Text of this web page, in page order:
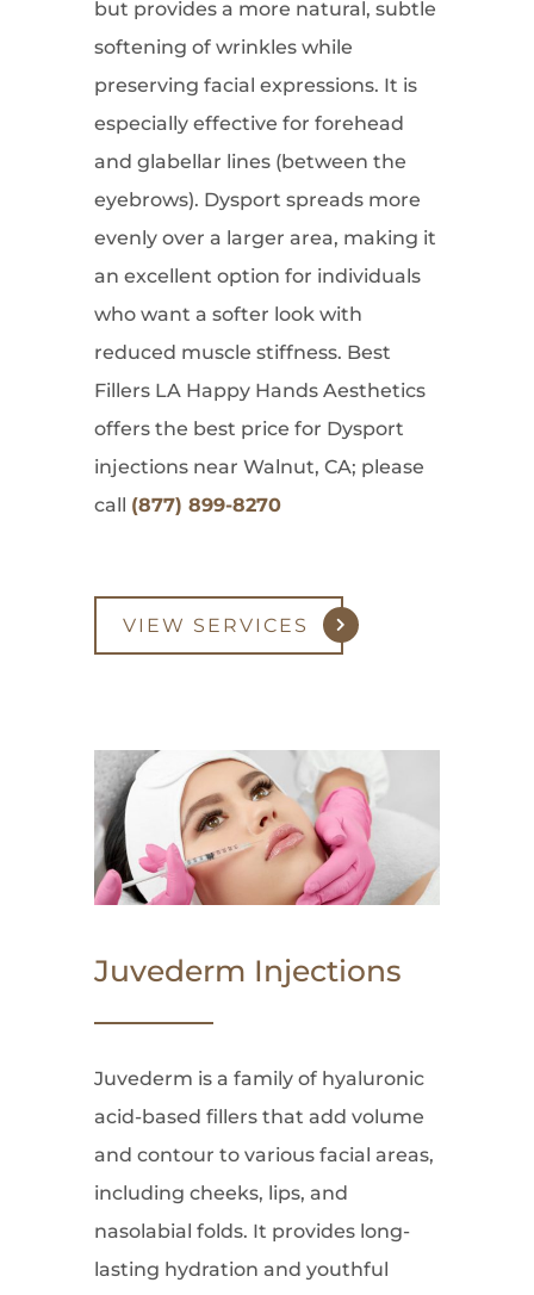
but provides a more natural, subtle
softening of wrinkles while
preserving facial expressions. It is
especially effective for forehead
and glabellar lines (between the
eyebrows). Dysport spreads more
evenly over a larger area, making it
an excellent option for individuals
who want a softer look with
reduced muscle stiffness. Best
Fillers LA Happy Hands Aesthetics
offers the best price for Dysport
injections near Walnut, CA; please
call (877) 899-8270
VIEW SERVICES
Juvederm Injections
Juvederm is a family of hyaluronic
acid-based fillers that add volume
and contour to various facial areas,
including cheeks, lips, and
nasolabial folds. It provides long-
lasting hydration and youthful